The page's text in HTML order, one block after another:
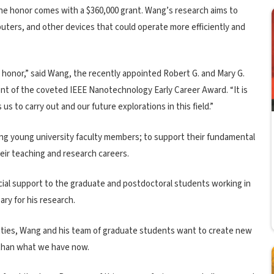
honor comes with a $360,000 grant. Wang’s research aims to
and other devices that could operate more efficiently and
said Wang, the recently appointed Robert G. and Mary G.
of the coveted IEEE Nanotechnology Early Career Award. “It is
to carry out and our future explorations in this field.”
young university faculty members; to support their fundamental
teaching and research careers.
support to the graduate and postdoctoral students working in
for his research.
Wang and his team of graduate students want to create new
what we have now.